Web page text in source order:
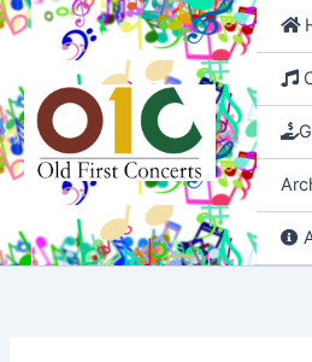
Skip
to